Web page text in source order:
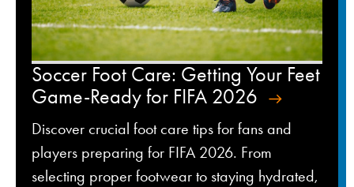
Soccer Foot Care: Getting Your Feet
Game-Ready for FIFA 2026
Discover crucial foot care tips for fans and
players preparing for FIFA 2026. From
selecting proper footwear to staying hydrated,